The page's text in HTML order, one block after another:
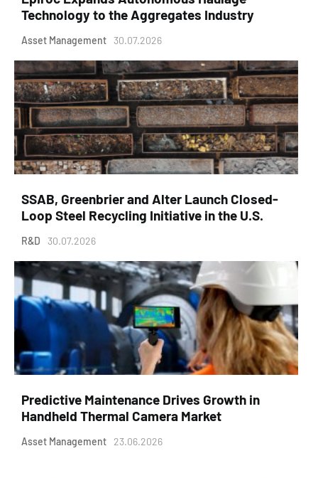
Technology to the Aggregates Industry
Asset Management 30.07.2026
SSAB, Greenbrier and Alter Launch Closed-
Loop Steel Recycling Initiative in the U.S.
R&D 30.07.2026
Predictive Maintenance Drives Growth in
Handheld Thermal Camera Market
Asset Management 23.06.2026